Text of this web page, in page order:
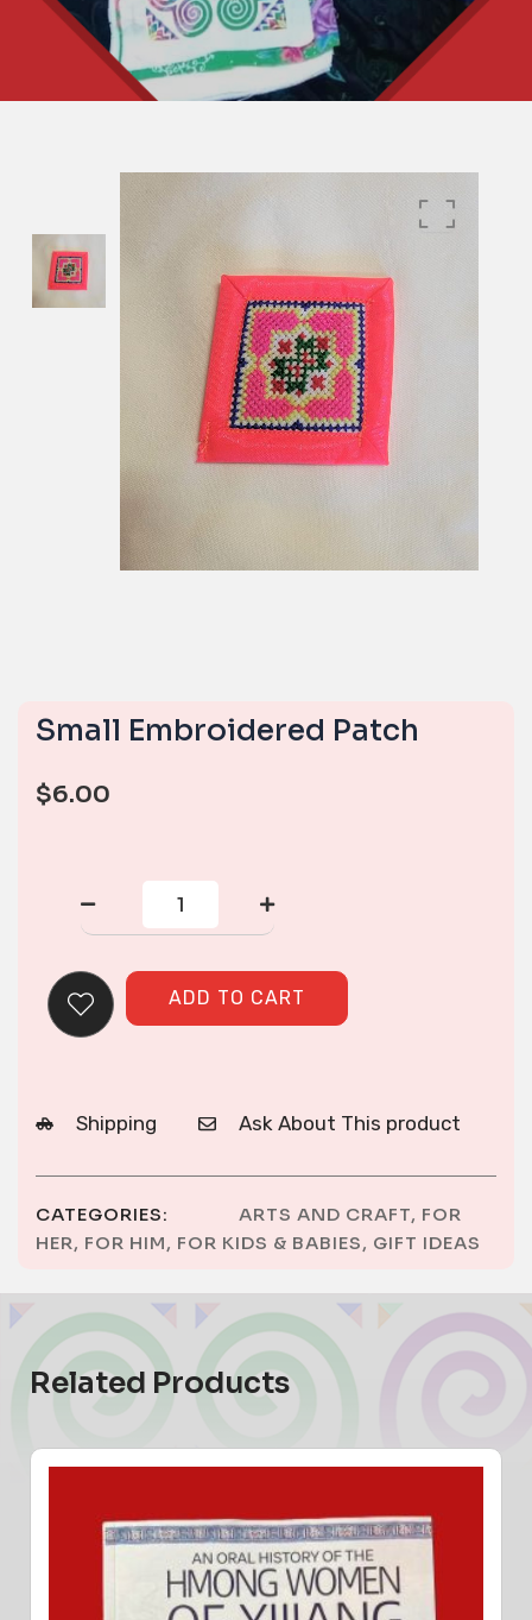
Small Embroidered Patch
$6.00
Small
Embroidered
Patch
ADD TO CART
Shipping Ask About This product
CATEGORIES: ARTS AND CRAFT, FOR
HER, FOR HIM, FOR KIDS & BABIES, GIFT IDEAS
Related Products